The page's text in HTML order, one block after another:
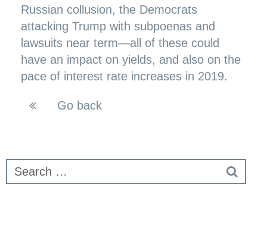
Russian collusion, the Democrats
attacking Trump with subpoenas and
lawsuits near term—all of these could
have an impact on yields, and also on the
pace of interest rate increases in 2019.
Go back